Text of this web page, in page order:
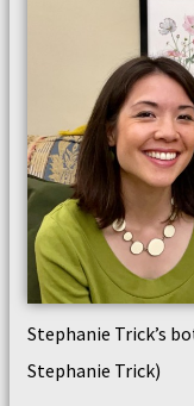
Stephanie Trick’s
Stephanie Trick)